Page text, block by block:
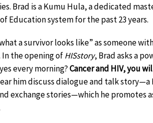
Brad is a Kumu Hula, a dedicated
Education system for the past 23 years.
a survivor looks like” as someone
the opening ofHISstory, Brad asks a
every morning?Cancer and HIV, you
him discuss dialogue and talk
exchange stories—which he promotes